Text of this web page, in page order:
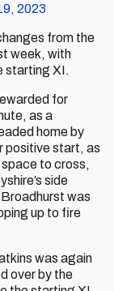
2023
from the
week, with
starting XI.
for
as a
home by
positive start, as
to cross,
side
was
up to fire
was again
over by the